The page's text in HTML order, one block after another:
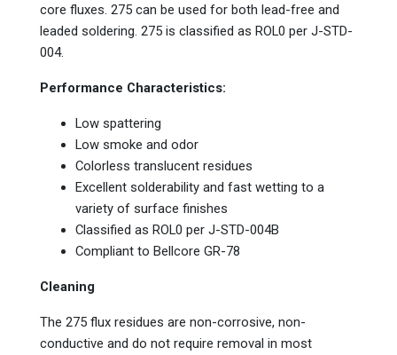
core fluxes. 275 can be used for both lead-free and
leaded soldering. 275 is classified as ROL0 per J-STD-
004.
Performance Characteristics:
Low spattering
Low smoke and odor
Colorless translucent residues
Excellent solderability and fast wetting to a
variety of surface finishes
Classified as ROL0 per J-STD-004B
Compliant to Bellcore GR-78
Cleaning
The 275 flux residues are non-corrosive, non-
conductive and do not require removal in most